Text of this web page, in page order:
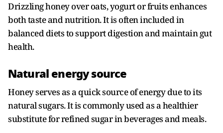
Drizzling honey over oats, yogurt or fruits enhances
both taste and nutrition. It is often included in
balanced diets to support digestion and maintain gut
health.
Natural energy source
Honey serves as a quick source of energy due to its
natural sugars. It is commonly used as a healthier
substitute for refined sugar in beverages and meals.